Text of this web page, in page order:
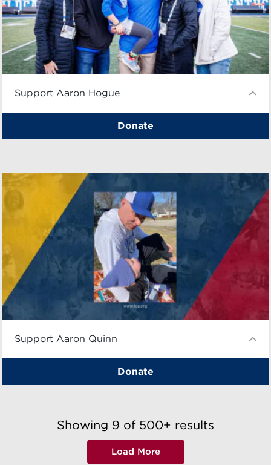
Support Aaron Hogue
Donate
Support Aaron Quinn
Donate
Showing 9 of 500+ results
Load More